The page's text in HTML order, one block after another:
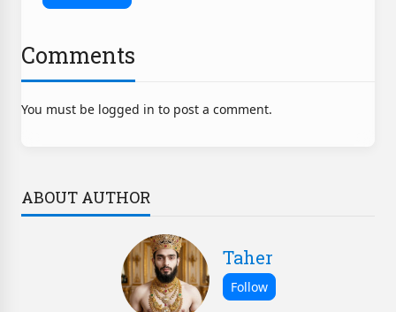
Comments
You must be logged in to post a comment.
ABOUT AUTHOR
Taher